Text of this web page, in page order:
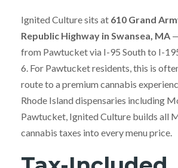
Ignited Culture sits at 610 Grand
Republic Highway in Swansea, MA
from Pawtucket via I-95 South to I-
6. For Pawtucket residents, this is
route to a premium cannabis
Rhode Island dispensaries including
Pawtucket, Ignited Culture builds all
cannabis taxes into every menu price.